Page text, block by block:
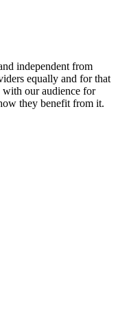
independent from
equally and for that
our audience for
they benefit from it.